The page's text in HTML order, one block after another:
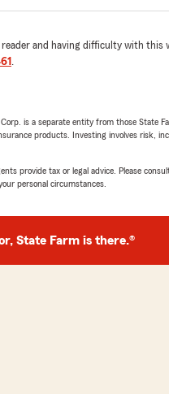
reader and having difficulty with this
.
is a separate entity from those State
products. Investing involves risk,
provide tax or legal advice. Please
personal circumstances.
State Farm is there.®